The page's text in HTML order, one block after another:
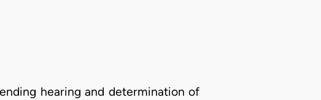
hearing and determination of